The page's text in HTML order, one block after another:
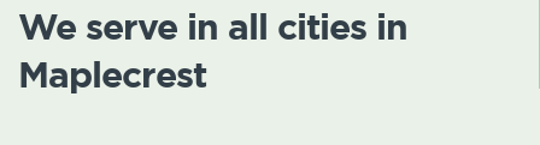
We serve in all cities in
Maplecrest